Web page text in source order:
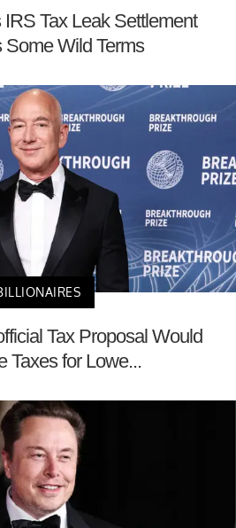
IRS Tax Leak Settlement
Some Wild Terms
Tax Proposal Would
Taxes for Lowe...